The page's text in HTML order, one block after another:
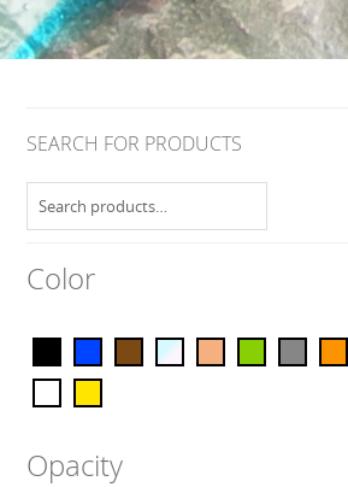
SEARCH FOR PRODUCTS
for:
Color
Opacity